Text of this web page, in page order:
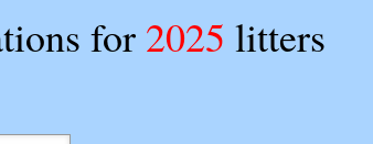
for 2025 litters